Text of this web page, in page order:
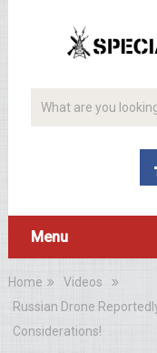
Menu
Home
Videos
Russian Drone
Considerations!